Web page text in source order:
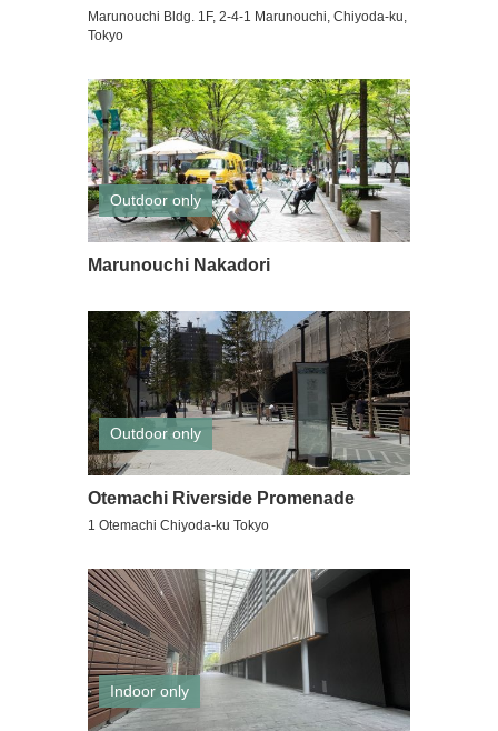
Marunouchi Bldg. 1F, 2-4-1 Marunouchi, Chiyoda-ku,
Tokyo
Outdoor only
Marunouchi Nakadori
Outdoor only
Otemachi Riverside Promenade
1 Otemachi Chiyoda-ku Tokyo
Indoor only